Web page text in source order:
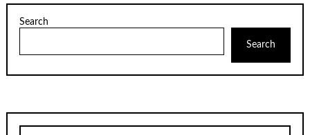
Search
Search